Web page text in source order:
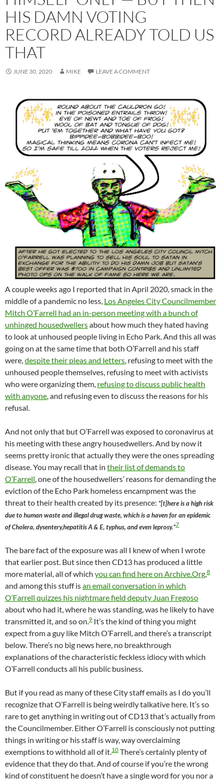
HIS DAMN VOTING
RECORD ALREADY TOLD US
THAT
JUNE 30, 2020 MIKE LEAVE A COMMENT
A couple weeks ago I reported that in April 2020, smack in the
middle of a pandemic no less, Los Angeles City Councilmember
Mitch O’Farrell had an in-person meeting with a bunch of
unhinged housedwellersabout how much they hated having
to look at unhoused people living in Echo Park. And this all was
going on at the same time that both O’Farrell and his staff
were,despite their pleas and letters, refusing to meet with the
unhoused people themselves, refusing to meet with activists
who were organizing them, refusing to discuss public health
with anyone, and refusing even to discuss the reasons for his
refusal.
And not only that but O’Farrell was exposed to coronavirus at
his meeting with these angry housedwellers. And by now it
seems pretty ironic that actually they were the ones spreading
disease. You may recall that in their list of demands to
O’Farrell, one of the housedwellers’ reasons for demanding the
eviction of the Echo Park homeless encampment was the
threat to their health created by its presence: “[t]here is a high risk
due to human waste and illegal drug waste, which is a haven for an epidemic
of Cholera, dysentery,hepatitis A & E, typhus, and even leprosy.”7
The bare fact of the exposure was all I knew of when I wrote
that earlier post. But since then CD13 has produced a little
more material, all of which you can find here on Archive.Org,8
and among this stuff isan email conversation in which
O’Farrell quizzes his nightmare field deputy Juan Fregoso
about who had it, where he was standing, was he likely to have
transmitted it, and so on.9 It’s the kind of thing you might
expect from a guy like Mitch O’Farrell, and there’s a transcript
below. There’s no big news here, no breakthrough
explanations of the characteristic feckless idiocy with which
O’Farrell conducts all his public business.
But if you read as many of these City staff emails as I do you’ll
recognize that O’Farrell is being weirdly talkative here. It’s so
rare to get anything in writing out of CD13 that’s actually from
the Councilmember. Either O’Farrell is consciously not putting
things in writing or his staff is way, way overclaiming
exemptions to withhold all of it.10 There’s certainly plenty of
evidence that they do that. And of course if you’re the wrong
kind of constituent he doesn’t have a single word for you nor a